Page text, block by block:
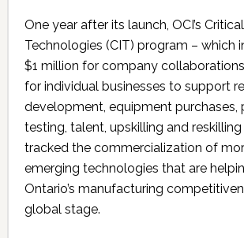
One year after its launch, OCI’s
Technologies (CIT) program – which
$1 million for company
for individual businesses to support
development, equipment purchases,
testing, talent, upskilling and
tracked the commercialization of
emerging technologies that are
Ontario’s manufacturing
global stage.